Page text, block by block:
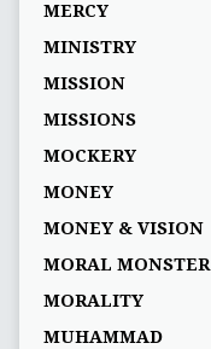
MERCY
MINISTRY
MISSION
MISSIONS
MOCKERY
MONEY
MONEY & VISION
MORAL MONSTER
MORALITY
MUHAMMAD